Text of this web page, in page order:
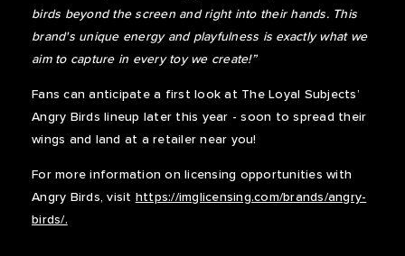
birds beyond the screen and right into their hands. This
brand's unique energy and playfulness is exactly what we
aim to capture in every toy we create!”
Fans can anticipate a first look at The Loyal Subjects’
Angry Birds lineup later this year - soon to spread their
wings and land at a retailer near you!
For more information on licensing opportunities with
Angry Birds, visit https://imglicensing.com/brands/angry-
birds/.